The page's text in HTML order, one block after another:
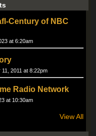
Century of NBC
at 6:20am
2011 at 8:22pm
Radio Network
at 10:30am
View All